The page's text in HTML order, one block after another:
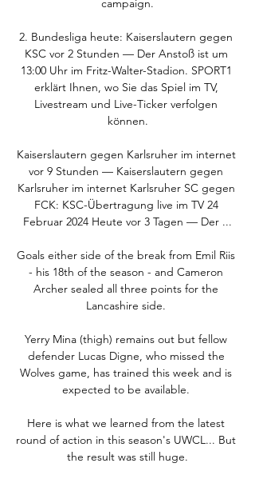
campaign.
2. Bundesliga heute: Kaiserslautern gegen
KSC vor 2 Stunden — Der Anstoß ist um
13:00 Uhr im Fritz-Walter-Stadion. SPORT1
erklärt Ihnen, wo Sie das Spiel im TV,
Livestream und Live-Ticker verfolgen
können.
Kaiserslautern gegen Karlsruher im internet
vor 9 Stunden — Kaiserslautern gegen
Karlsruher im internet Karlsruher SC gegen
FCK: KSC-Übertragung live im TV 24
Februar 2024 Heute vor 3 Tagen — Der ...
Goals either side of the break from Emil Riis
- his 18th of the season - and Cameron
Archer sealed all three points for the
Lancashire side.
Yerry Mina (thigh) remains out but fellow
defender Lucas Digne, who missed the
Wolves game, has trained this week and is
expected to be available.
Here is what we learned from the latest
round of action in this season's UWCL... But
the result was still huge.